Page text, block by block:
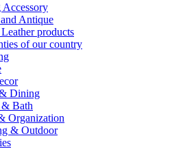
Accessory
Antique
products
of our country
Dining
Bath
Organization
& Outdoor